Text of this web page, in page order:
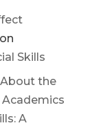
on
Skills
the
A